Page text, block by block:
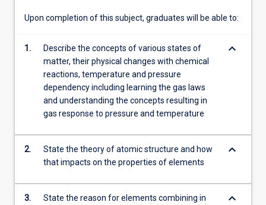
in
relevant
topics.
Upon completion of this subject, graduates will be able to:
1.
Describe the concepts of various states of
matter, their physical changes with chemical
reactions, temperature and pressure
dependency including learning the gas laws
and understanding the concepts resulting in
gas response to pressure and temperature
keyboard_arrow_down
2.
State the theory of atomic structure and how
that impacts on the properties of elements
keyboard_arrow_down
3.
State the reason for elements combining in
keyboard_arrow_down